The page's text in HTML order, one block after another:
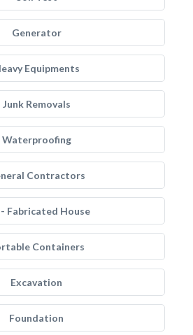
Generator
Equipments
Junk Removals
Waterproofing
Contractors
- Fabricated House
Containers
Excavation
Foundation